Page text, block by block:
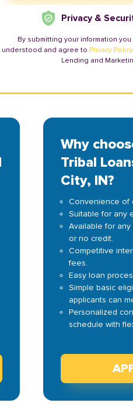
Privacy &
By submitting your information
understood and agree to Privacy Policy
Lending and
Why
Tribal
City, IN?
Convenience of
Suitable for any
Available for
or no credit.
Competitive
fees.
Easy loan
Simple basic
applicants can
Personalized
schedule with